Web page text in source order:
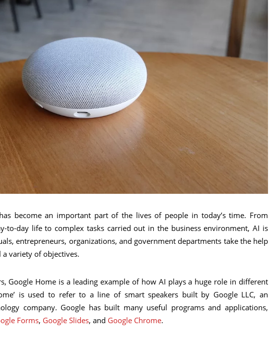
become an important part of the lives of people in today’s time. From
to-day life to complex tasks carried out in the business environment, AI is
entrepreneurs, organizations, and government departments take the help
variety of objectives.
Google Home is a leading example of how AI plays a huge role in different
is used to refer to a line of smart speakers built by Google LLC, an
company. Google has built many useful programs and applications,
Forms, Google Slides, and Google Chrome.